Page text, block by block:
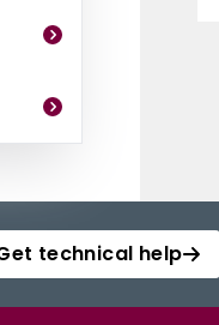
technical help